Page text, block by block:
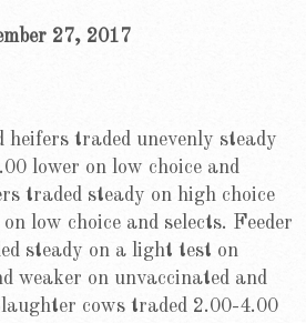
27, 2017
heifers traded unevenly steady
lower on low choice and
traded steady on high choice
low choice and selects. Feeder
steady on a light test on
weaker on unvaccinated and
cows traded 2.00-4.00